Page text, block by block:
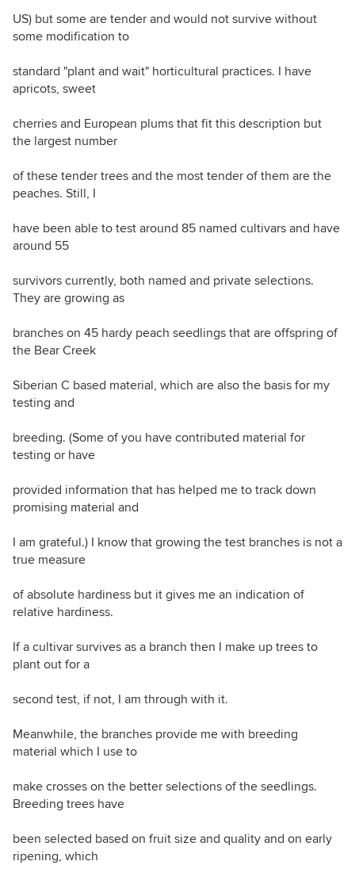
US) but some are tender and would not survive without
some modification to
standard "plant and wait" horticultural practices. I have
apricots, sweet
cherries and European plums that fit this description but
the largest number
of these tender trees and the most tender of them are the
peaches. Still, I
have been able to test around 85 named cultivars and have
around 55
survivors currently, both named and private selections.
They are growing as
branches on 45 hardy peach seedlings that are offspring of
the Bear Creek
Siberian C based material, which are also the basis for my
testing and
breeding. (Some of you have contributed material for
testing or have
provided information that has helped me to track down
promising material and
I am grateful.) I know that growing the test branches is not a
true measure
of absolute hardiness but it gives me an indication of
relative hardiness.
If a cultivar survives as a branch then I make up trees to
plant out for a
second test, if not, I am through with it.
Meanwhile, the branches provide me with breeding
material which I use to
make crosses on the better selections of the seedlings.
Breeding trees have
been selected based on fruit size and quality and on early
ripening, which